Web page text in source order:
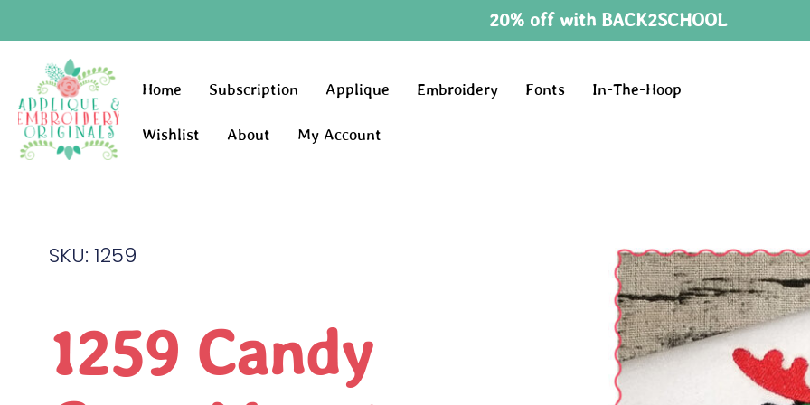
20% off with BACK2SCHOOL
Home Subscription Applique Embroidery Fonts In-The-Hoop
Wishlist About My Account
SKU: 1259
1259 Candy